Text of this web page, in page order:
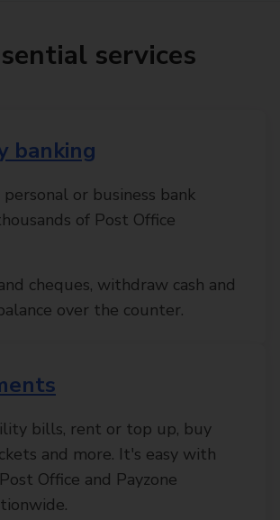
services
banking
personal or business bank
of Post Office
cheques, withdraw cash and
over the counter.
bills, rent or top up, buy
and more. It's easy with
Office and Payzone